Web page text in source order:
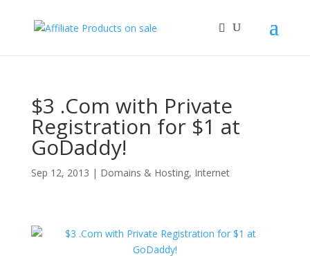
$3 .Com with Private
Registration for $1 at
GoDaddy!
Sep 12, 2013 | Domains & Hosting, Internet